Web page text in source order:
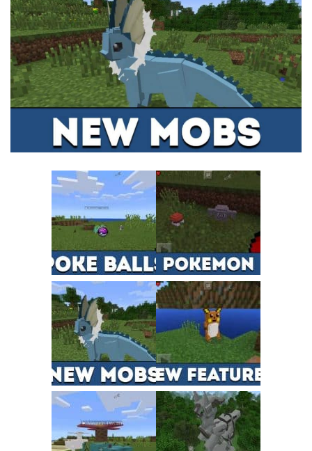
Installing on iOS
Installing on Windows
Installing Skins
Installing on Android
Installing on iOS
Installing on Windows
Contacts
MCPE Skins